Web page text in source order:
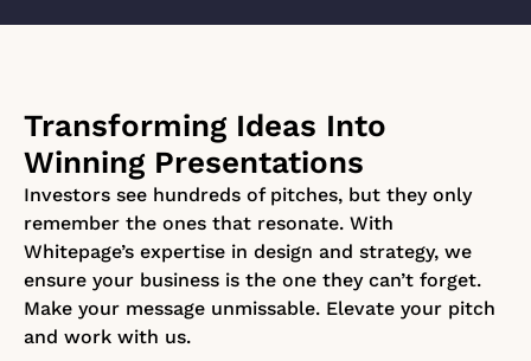
Transforming Ideas Into
Winning Presentations
Investors see hundreds of pitches, but they only
remember the ones that resonate. With
Whitepage’s expertise in design and strategy, we
ensure your business is the one they can’t forget.
Make your message unmissable. Elevate your pitch
and work with us.